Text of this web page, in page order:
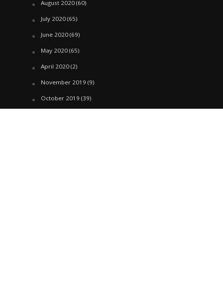
August 2020(60)
July 2020(65)
June 2020(69)
May 2020(65)
April 2020(2)
November 2019 (9)
October 2019 (39)